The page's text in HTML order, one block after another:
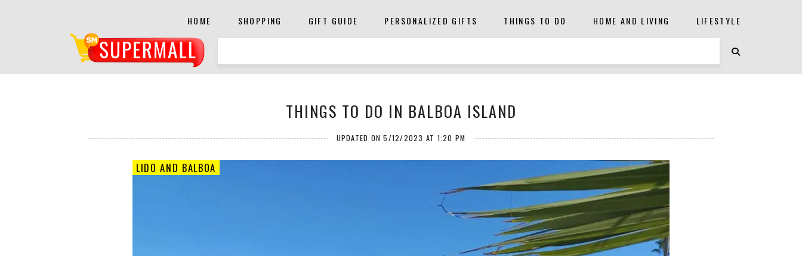
HOME SHOPPING GIFT GUIDE PERSONALIZED GIFTS THINGS TO DO HOME AND LIVING LIFESTYLE
THINGS TO DO IN BALBOA ISLAND
UPDATED ON 5/12/2023 AT 1:20 PM
LIDO AND BALBOA